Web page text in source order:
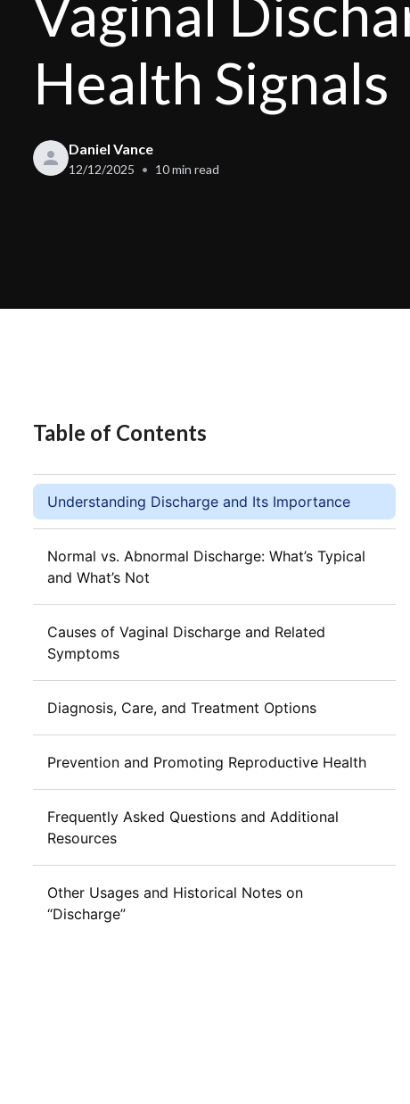
Vaginal
Health Signals
Daniel Vance
12/12/2025 10min read
Table of Contents
Understanding Discharge and Its Importance
Normal vs. Abnormal Discharge: What’s Typical
and What’s Not
Causes of Vaginal Discharge and Related
Symptoms
Diagnosis, Care, and Treatment Options
Prevention and Promoting Reproductive Health
Frequently Asked Questions and Additional
Resources
Other Usages and Historical Notes on
“Discharge”